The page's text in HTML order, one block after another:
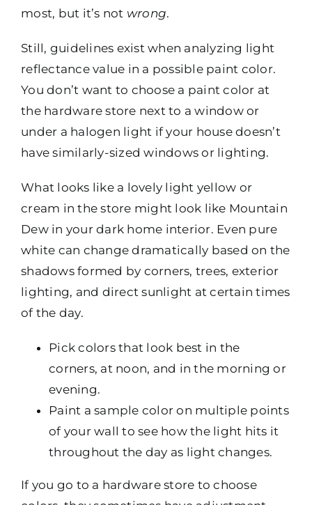
most, but it’s not wrong.
Still, guidelines exist when analyzing light
reflectance value in a possible paint color.
You don’t want to choose a paint color at
the hardware store next to a window or
under a halogen light if your house doesn’t
have similarly-sized windows or lighting.
What looks like a lovely light yellow or
cream in the store might look like Mountain
Dew in your dark home interior. Even pure
white can change dramatically based on the
shadows formed by corners, trees, exterior
lighting, and direct sunlight at certain times
of the day.
Pick colors that look best in the
corners, at noon, and in the morning or
evening.
Paint a sample color on multiple points
of your wall to see how the light hits it
throughout the day as light changes.
If you go to a hardware store to choose